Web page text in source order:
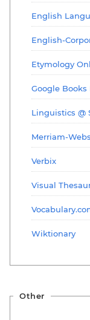
English
English-
Etymology
Google
Linguistics @
Merriam-
Verbix
Visual
Wiktionary
Other